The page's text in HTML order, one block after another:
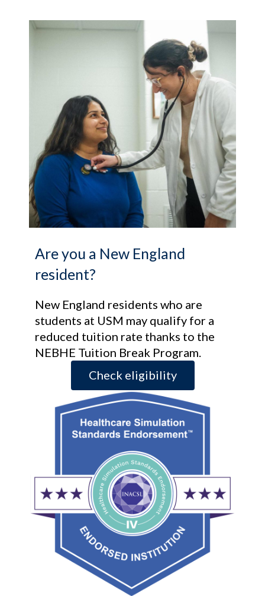
Are you a New England
resident?
New England residents who are
students at USM may qualify for a
reduced tuition rate thanks to the
NEBHE Tuition Break Program.
Check eligibility